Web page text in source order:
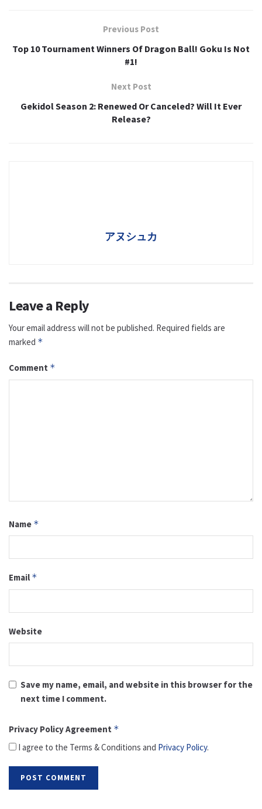
Previous Post
Top 10 Tournament Winners Of Dragon Ball! Goku Is Not
#1!
Next Post
Gekidol Season 2: Renewed Or Canceled? Will It Ever
Release?
アヌシュカ
Leave a Reply
Your email address will not be published. Required fields are
marked *
Comment *
Name *
Email *
Website
Save my name, email, and website in this browser for the
next time I comment.
Privacy Policy Agreement *
I agree to the Terms & Conditions and Privacy Policy.